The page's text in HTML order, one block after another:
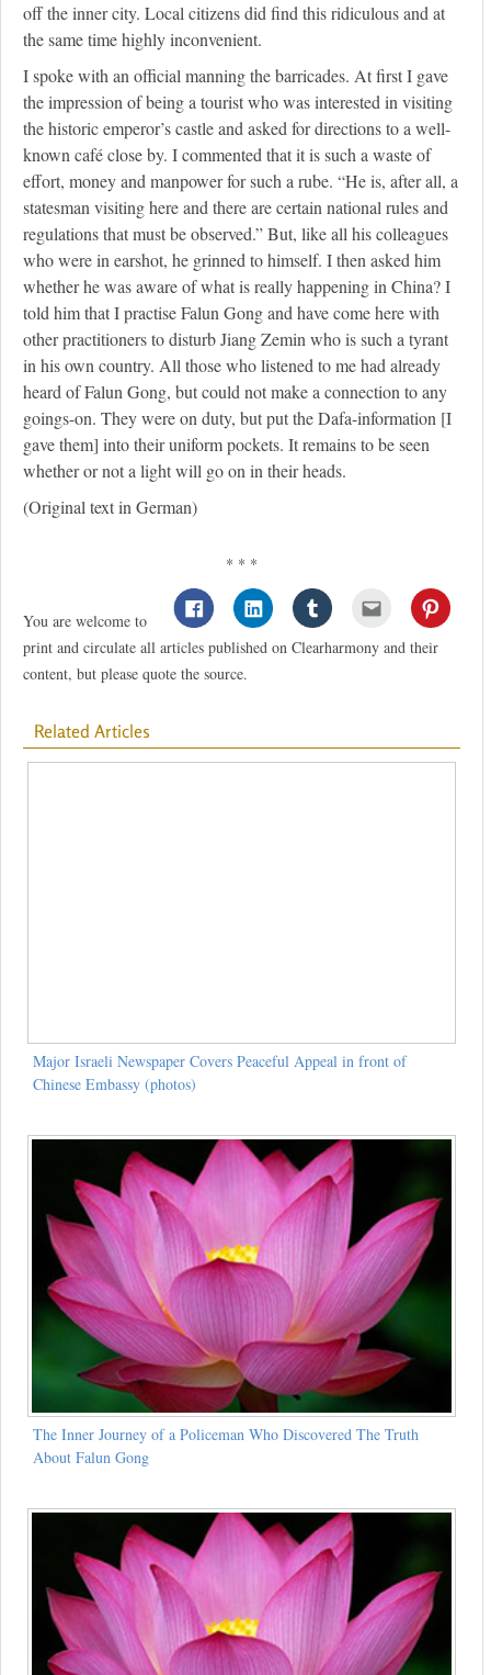
off the inner city. Local citizens did find this ridiculous and at
the same time highly inconvenient.
I spoke with an official manning the barricades. At first I gave
the impression of being a tourist who was interested in visiting
the historic emperor’s castle and asked for directions to a well-
known café close by. I commented that it is such a waste of
effort, money and manpower for such a rube. “He is, after all, a
statesman visiting here and there are certain national rules and
regulations that must be observed.” But, like all his colleagues
who were in earshot, he grinned to himself. I then asked him
whether he was aware of what is really happening in China? I
told him that I practise Falun Gong and have come here with
other practitioners to disturb Jiang Zemin who is such a tyrant
in his own country. All those who listened to me had already
heard of Falun Gong, but could not make a connection to any
goings-on. They were on duty, but put the Dafa-information [I
gave them] into their uniform pockets. It remains to be seen
whether or not a light will go on in their heads.
(Original text in German)
* * *
You are welcome to
print and circulate all articles published on Clearharmony and their
content, but please quote the source.
Related Articles
Major Israeli Newspaper Covers Peaceful Appeal in front of
Chinese Embassy (photos)
The Inner Journey of a Policeman Who Discovered The Truth
About Falun Gong